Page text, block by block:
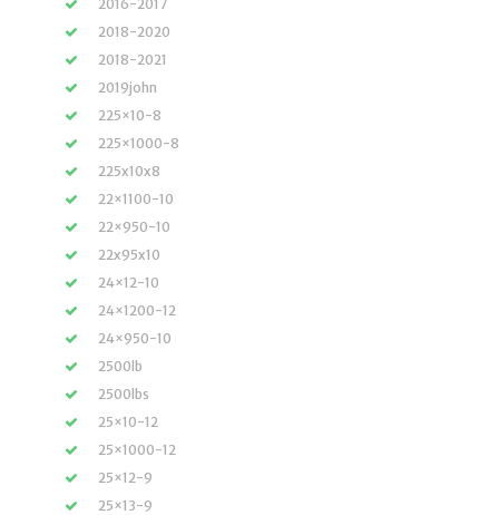
2016-2017
2018-2020
2018-2021
2019john
225×10-8
225×1000-8
225x10x8
22×1100-10
22×950-10
22x95x10
24×12-10
24×1200-12
24×950-10
2500lb
2500lbs
25×10-12
25×1000-12
25×12-9
25×13-9